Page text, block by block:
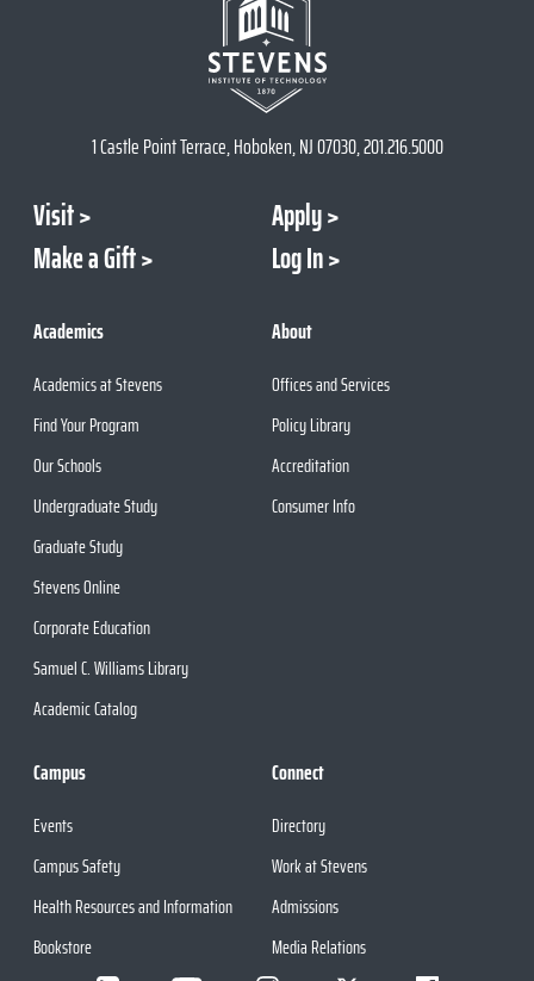
1 Castle Point Terrace, Hoboken, NJ 07030, 201.216.5000
Visit
Apply
Make a Gift
Log In
Academics
Academics at Stevens
Find Your Program
Our Schools
Undergraduate Study
Graduate Study
Stevens Online
Corporate Education
Samuel C. Williams Library
Academic Catalog
About
Offices and Services
Policy Library
Accreditation
Consumer Info
Campus
Events
Campus Safety
Health Resources and Information
Bookstore
Connect
Directory
Work at Stevens
Admissions
Media Relations